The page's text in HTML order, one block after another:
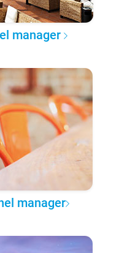
manager
manager